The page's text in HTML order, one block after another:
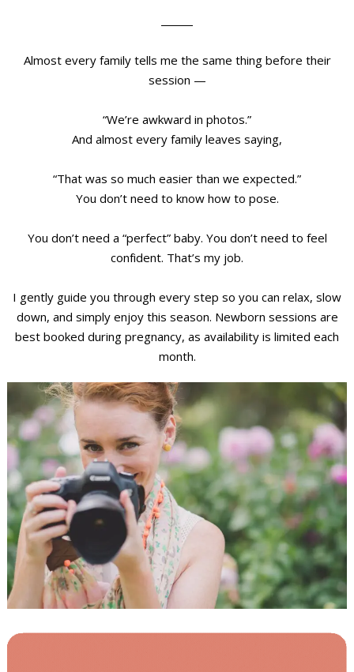
Almost every family tells me the same thing before their
session —
“We’re awkward in photos.”
And almost every family leaves saying,
“That was so much easier than we expected.”
You don’t need to know how to pose.
You don’t need a “perfect” baby. You don’t need to feel
confident. That’s my job.
I gently guide you through every step so you can relax, slow
down, and simply enjoy this season. Newborn sessions are
best booked during pregnancy, as availability is limited each
month.